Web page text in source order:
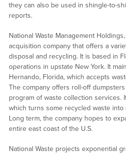
they can also be used in shingle-to-
reports.
National Waste Management
acquisition company that offers a
disposal and recycling. It is based in
operations in upstate New York. It
Hernando, Florida, which accepts
The company offers roll-off
program of waste collection services.
which turns some recycled waste into
Long term, the company hopes to
entire east coast of the U.S.
National Waste projects exponential